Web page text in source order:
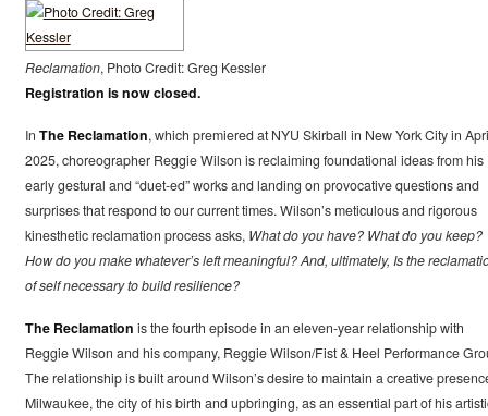
Reclamation, Photo Credit: Greg Kessler
Registration is now closed.
In The Reclamation, which premiered at NYU Skirball in New York City in
2025, choreographer Reggie Wilson is reclaiming foundational ideas from his
early gestural and “duet-ed” works and landing on provocative questions and
surprises that respond to our current times. Wilson’s meticulous and rigorous
kinesthetic reclamation process asks, What do you have? What do you keep?
How do you make whatever’s left meaningful? And, ultimately, Is the
of self necessary to build resilience?
The Reclamation is the fourth episode in an eleven-year relationship with
Reggie Wilson and his company, Reggie Wilson/Fist & Heel Performance
The relationship is built around Wilson’s desire to maintain a creative
Milwaukee, the city of his birth and upbringing, as an essential part of his